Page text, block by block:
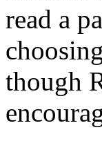
read a
though